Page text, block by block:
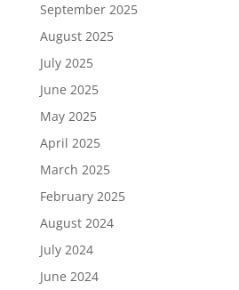
September 2025
August 2025
July 2025
June 2025
May 2025
April 2025
March 2025
February 2025
August 2024
July 2024
June 2024